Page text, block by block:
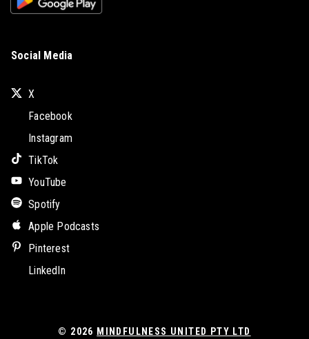
Social Media
X
Facebook
Instagram
TikTok
YouTube
Spotify
Apple Podcasts
Pinterest
LinkedIn
© 2026 MINDFULNESS UNITED PTY LTD